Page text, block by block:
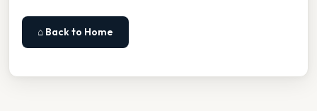
⌂ Back to Home